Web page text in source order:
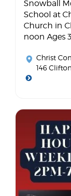
Snowball
School at
Church in
noon Ages
Christ
146